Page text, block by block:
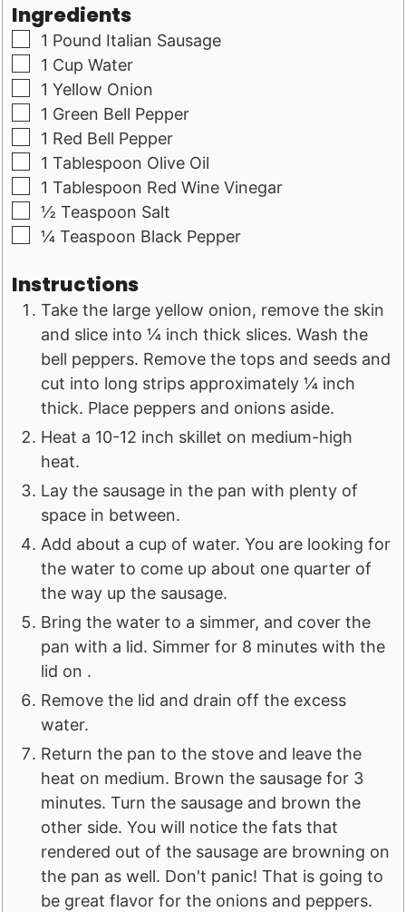
Ingredients
▢
1 Pound Italian Sausage
▢
1 Cup Water
▢
1 Yellow Onion
▢
1 Green Bell Pepper
▢
1 Red Bell Pepper
▢
1 Tablespoon Olive Oil
▢
1 Tablespoon Red Wine Vinegar
▢
½ Teaspoon Salt
▢
¼ Teaspoon Black Pepper
Instructions
Take the large yellow onion, remove the skin
and slice into ¼ inch thick slices. Wash the
bell peppers. Remove the tops and seeds and
cut into long strips approximately ¼ inch
thick. Place peppers and onions aside.
Heat a 10-12 inch skillet on medium-high
heat.
Lay the sausage in the pan with plenty of
space in between.
Add about a cup of water. You are looking for
the water to come up about one quarter of
the way up the sausage.
Bring the water to a simmer, and cover the
pan with a lid. Simmer for 8 minutes with the
lid on .
Remove the lid and drain off the excess
water.
Return the pan to the stove and leave the
heat on medium. Brown the sausage for 3
minutes. Turn the sausage and brown the
other side. You will notice the fats that
rendered out of the sausage are browning on
the pan as well. Don't panic! That is going to
be great flavor for the onions and peppers.